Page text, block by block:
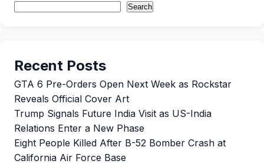
Search
Recent Posts
GTA 6 Pre-Orders Open Next Week as Rockstar
Reveals Official Cover Art
Trump Signals Future India Visit as US-India
Relations Enter a New Phase
Eight People Killed After B-52 Bomber Crash at
California Air Force Base